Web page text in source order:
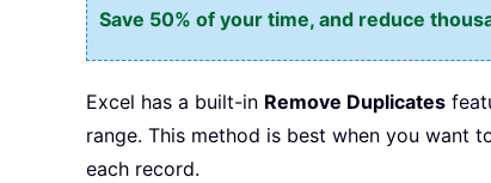
Save 50% of your time, and reduce
Excel has a built-in Remove Duplicates
range. This method is best when you want
each record.